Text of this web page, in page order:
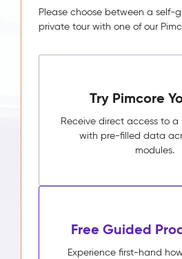
Please choose between a self-
private tour with one of our
Try Pimcore
Receive direct access to
with pre-filled data
modules.
Free Guided
Experience first-hand